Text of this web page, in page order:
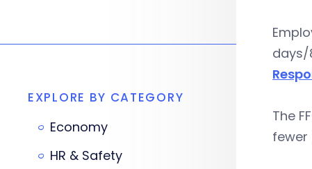
days/
The
fewer
EXPLORE BY CATEGORY
Economy
HR & Safety